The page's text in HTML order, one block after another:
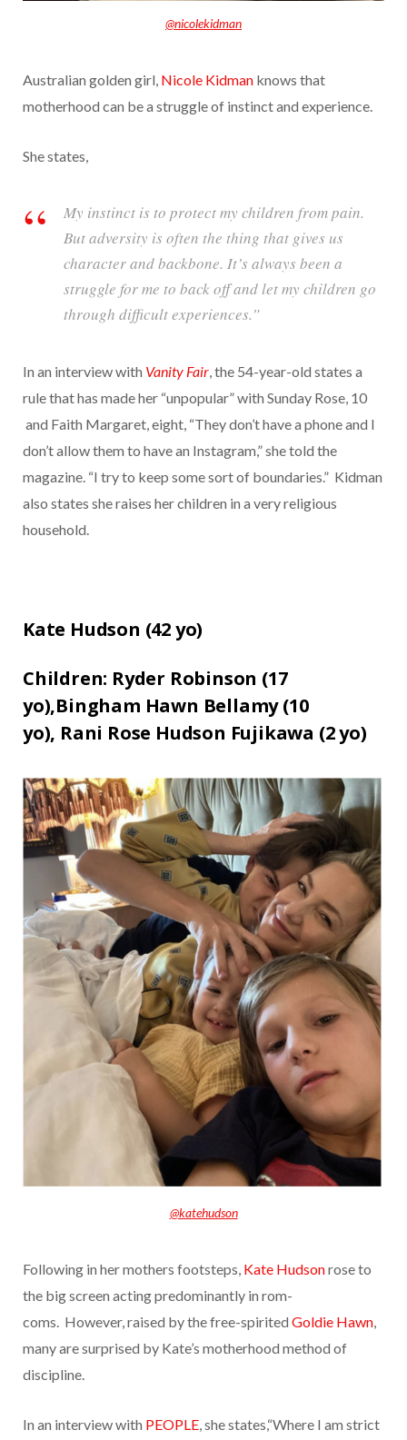
@nicolekidman
Australian golden girl, Nicole Kidman knows that
motherhood can be a struggle of instinct and experience.
She states,
My instinct is to protect my children from pain.
But adversity is often the thing that gives us
character and backbone. It’s always been a
struggle for me to back off and let my children go
through difficult experiences.”
In an interview with Vanity Fair, the 54-year-old states a
rule that has made her “unpopular” with Sunday Rose, 10
and Faith Margaret, eight, “They don’t have a phone and I
don’t allow them to have an Instagram,” she told the
magazine. “I try to keep some sort of boundaries.” Kidman
also states she raises her children in a very religious
household.
Kate Hudson (42yo)
Children: Ryder Robinson (17
yo),Bingham Hawn Bellamy (10
yo), Rani Rose Hudson Fujikawa (2yo)
@katehudson
Following in her mothers footsteps, Kate Hudsonrose to
the big screen acting predominantly in rom-
coms. However, raised by the free-spirited Goldie Hawn,
many are surprised by Kate’s motherhood method of
discipline.
In an interview with PEOPLE, she states,“Where I am strict